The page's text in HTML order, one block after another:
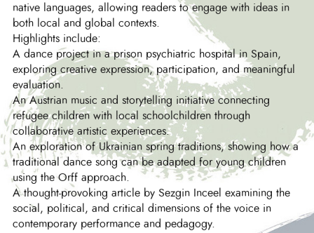
native languages, allowing readers to engage with ideas in
both local and global contexts.
Highlights include:
A dance project in a prison psychiatric hospital in Spain,
exploring creative expression, participation, and meaningful
evaluation.
An Austrian music and storytelling initiative connecting
refugee children with local schoolchildren through
collaborative artistic experiences.
An exploration of Ukrainian spring traditions, showing how a
traditional dance song can be adapted for young children
using the Orff approach.
A thought-provoking article by Sezgin Inceel examining the
social, political, and critical dimensions of the voice in
contemporary performance and pedagogy.